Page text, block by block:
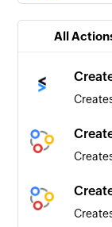
Idea
User
All